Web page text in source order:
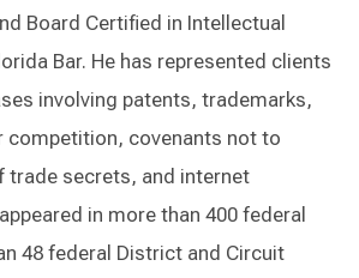
Board Certified in Intellectual
Bar. He has represented clients
involving patents, trademarks,
competition, covenants not to
secrets, and internet
in more than 400 federal
48 federal District and Circuit